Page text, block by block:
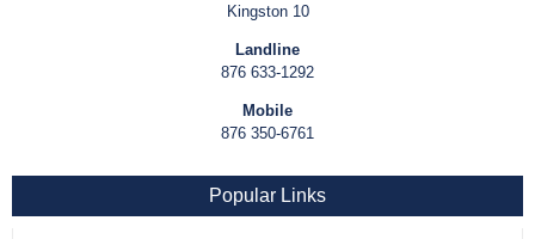
Kingston 10
Landline
876 633-1292
Mobile
876 350-6761
Popular Links